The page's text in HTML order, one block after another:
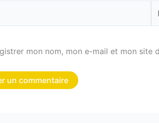
mon nom, mon e-mail et mon site